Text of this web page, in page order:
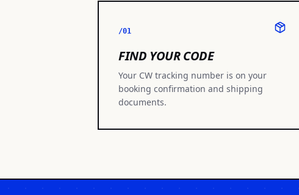
/01
FIND YOUR CODE
Your CW tracking number is on your
booking confirmation and shipping
documents.